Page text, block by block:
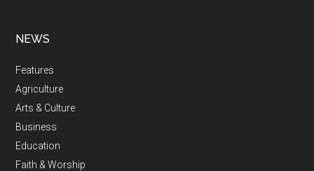
NEWS
Features
Agriculture
Arts & Culture
Business
Education
Faith & Worship